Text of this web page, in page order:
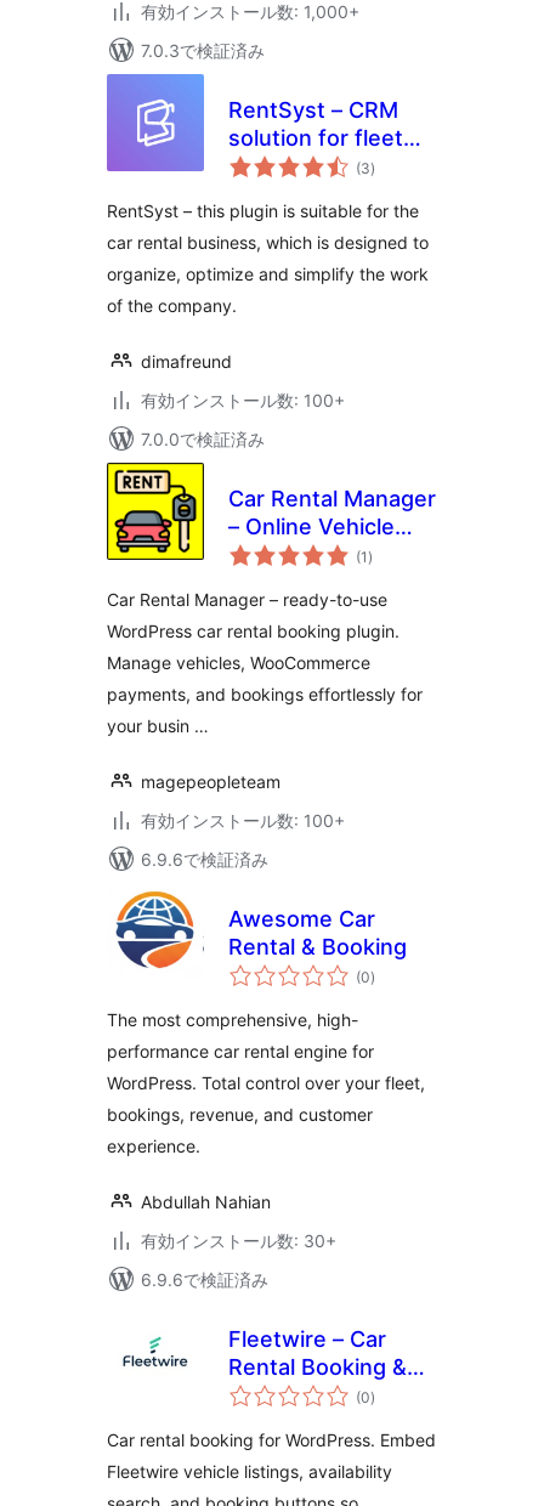
有効インストール数: 1,000+
7.0.3で検証済み
RentSyst – CRM
solution for fleet
management
(3個
の
価
)
RentSyst – this plugin is suitable for the
car rental business, which is designed to
organize, optimize and simplify the work
of the company.
dimafreund
有効インストール数: 100+
7.0.0で検証済み
Car Rental Manager
– Online Vehicle
Booking System
(1 個
の
価
)
Car Rental Manager – ready-to-use
WordPress car rental booking plugin.
Manage vehicles, WooCommerce
payments, and bookings effortlessly for
your busin …
magepeopleteam
有効インストール数: 100+
6.9.6で検証済み
Awesome Car
Rental & Booking
(0個
の)
The most comprehensive, high-
performance car rental engine for
WordPress. Total control over your fleet,
bookings, revenue, and customer
experience.
Abdullah Nahian
有効インストール数: 30+
6.9.6で検証済み
Fleetwire – Car
Rental Booking &
Fleet Management
(0個
の
価
)
Car rental booking for WordPress. Embed
Fleetwire vehicle listings, availability